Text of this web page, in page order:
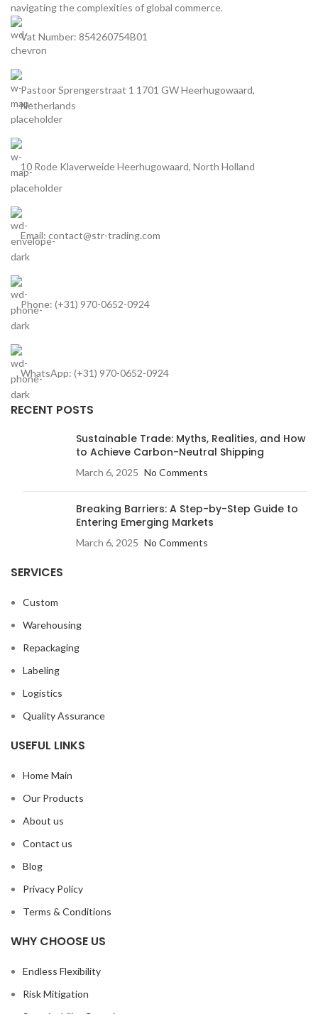
navigating the complexities of global commerce.
Vat Number: 854260754B01
Pastoor Sprengerstraat 1 1701 GW Heerhugowaard,
Netherlands
10 Rode Klaverweide Heerhugowaard, North Holland
Email: contact@str-trading.com
Phone: (+31) 970-0652-0924
WhatsApp: (+31) 970-0652-0924
RECENT POSTS
Sustainable Trade: Myths, Realities, and How
to Achieve Carbon-Neutral Shipping
March 6, 2025 No Comments
Breaking Barriers: A Step-by-Step Guide to
Entering Emerging Markets
March 6, 2025 No Comments
SERVICES
Custom
Warehousing
Repackaging
Labeling
Logistics
Quality Assurance
USEFUL LINKS
Home Main
Our Products
About us
Contact us
Blog
Privacy Policy
Terms & Conditions
WHY CHOOSE US
Endless Flexibility
Risk Mitigation